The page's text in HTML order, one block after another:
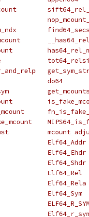
# define sift_rel_mcount
# define nop_mcount
# define find_secsym_ndx
# define
# define has_rel_mcount
# define tot_relsize
# define
# define do_func		do64
# define get_mcountsym
# define is_fake_mcount
# define
# define
# define mcount_adjust
# define Elf_Addr		Elf64_Addr
# define Elf_Ehdr		Elf64_Ehdr
# define Elf_Shdr		Elf64_Shdr
# define Elf_Rel		Elf64_Rel
# define Elf_Rela		Elf64_Rela
# define Elf_Sym		Elf64_Sym
# define ELF_R_SYM		ELF64_R_SYM
# define Elf_r_sym